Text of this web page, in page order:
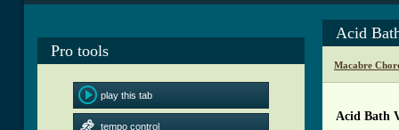
Pro tools
play this tab
tempo control
Acid
Macabre
Acid Bath